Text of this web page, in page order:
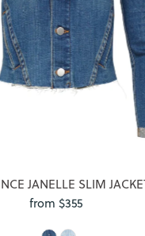
JANELLE SLIM
Regular
from $355
wishlist and view